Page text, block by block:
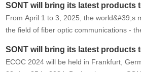
intelligent…
SONT will bring its latest products
From April 1 to 3, 2025, the world&#39;s
the field of fiber optic communications -
2025) will be …
SONT will bring its latest products
ECOC 2024 will be held in Frankfurt,